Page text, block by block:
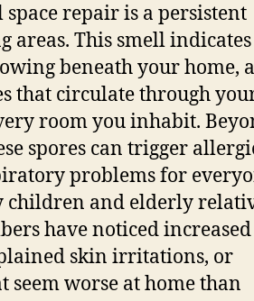
repair is a persistent
This smell
beneath your home,
that circulate through
room you inhabit.
spores can trigger
problems for
and elderly
have noticed increased
skin irritations, or
worse at home than